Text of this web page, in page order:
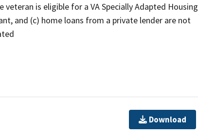
is eligible for a VA Specially Adapted Housing
and (c) home loans from a private lender are not
Download